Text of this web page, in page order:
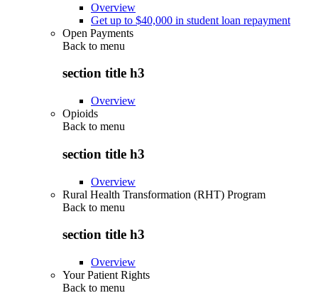
Overview
Get up to $40,000 in student loan repayment
Open Payments
Back to menu
section title h3
Overview
Opioids
Back to menu
section title h3
Overview
Rural Health Transformation (RHT) Program
Back to menu
section title h3
Overview
Your Patient Rights
Back to menu